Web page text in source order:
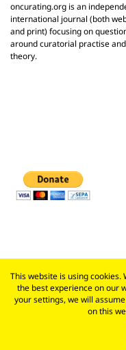
oncurating.org is an
international journal (both
and print) focusing on
around curatorial practise and
theory.
This website is using cookies.
the best experience on our
your settings, we will
on this